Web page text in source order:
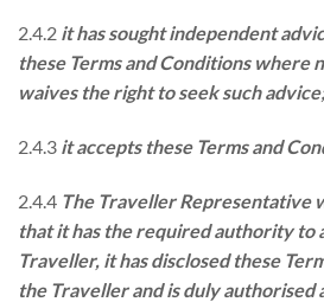
2.4.2 it has sought independent
these Terms and Conditions where
waives the right to seek such
2.4.3 it accepts these Terms and
2.4.4 The Traveller Representative
that it has the required authority to
Traveller, it has disclosed these
the Traveller and is duly authorised